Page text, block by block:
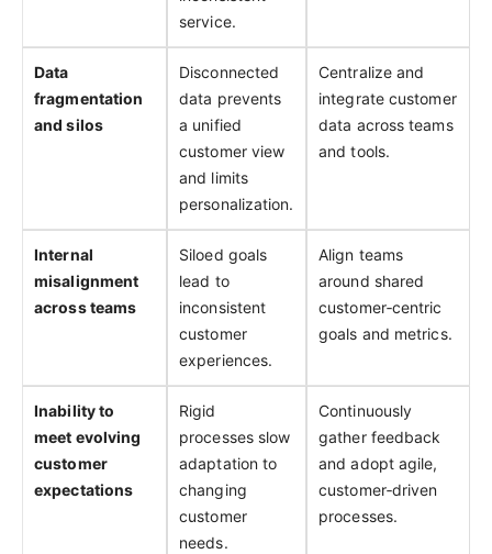
service.
Data
fragmentation
and silos
Disconnected
data prevents
a unified
customer view
and limits
personalization.
Centralize and
integrate customer
data across teams
and tools.
Internal
misalignment
across teams
Siloed goals
lead to
inconsistent
customer
experiences.
Align teams
around shared
customer‑centric
goals and metrics.
Inability to
meet evolving
customer
expectations
Rigid
processes slow
adaptation to
changing
customer
needs.
Continuously
gather feedback
and adopt agile,
customer‑driven
processes.